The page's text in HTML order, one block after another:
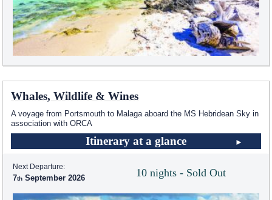
Whales, Wildlife & Wines
A voyage from Portsmouth to Malaga aboard the MS Hebridean Sky in
association with ORCA
Itinerary at a glance
10 nights - Sold Out
Next Departure:
7 September 2026